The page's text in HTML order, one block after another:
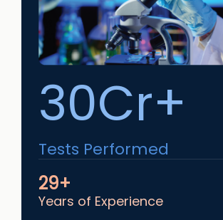
30Cr+
Tests Performed
29+
Years of Experience